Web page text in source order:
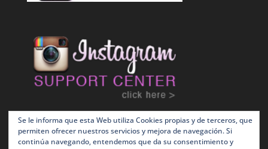
Se le informa que esta Web utiliza Cookies propias y de terceros, que
permiten ofrecer nuestros servicios y mejora de navegación. Si
continúa navegando, entendemos que da su consentimiento y